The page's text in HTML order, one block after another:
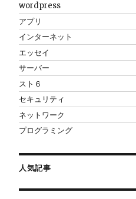
wordpress
アプリ
インターネット
エッセイ
サーバー
スト６
セキュリティ
ネットワーク
プログラミング
人気記事